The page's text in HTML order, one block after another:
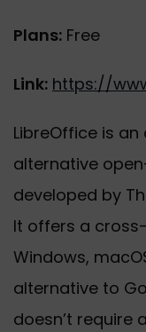
Plans: Free
Link: https://
LibreOffice is
alternative
developed by
It offers a
Windows,
alternative to
doesn’t require